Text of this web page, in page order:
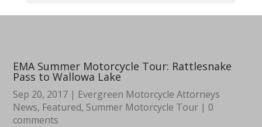
EMA Summer Motorcycle Tour: Rattlesnake
Pass to Wallowa Lake
Sep 20, 2017 | Evergreen Motorcycle Attorneys
News, Featured, Summer Motorcycle Tour | 0
comments